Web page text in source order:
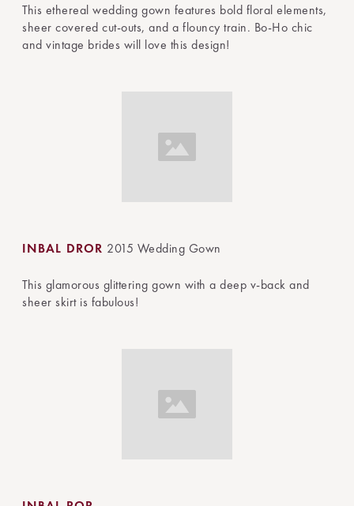
This ethereal wedding gown features bold floral elements,
sheer covered cut-outs, and a flouncy train. Bo-Ho chic
and vintage brides will love this design!
INBAL DROR 2015 Wedding Gown
This glamorous glittering gown with a deep v-back and
sheer skirt is fabulous!